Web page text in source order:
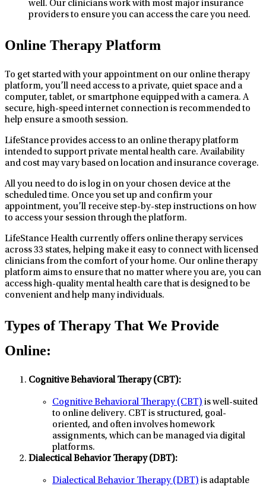
well. Our clinicians work with most major insurance
providers to ensure you can access the care you need.
Online Therapy Platform
To get started with your appointment on our online therapy
platform, you’ll need access to a private, quiet space and a
computer, tablet, or smartphone equipped with a camera. A
secure, high-speed internet connection is recommended to
help ensure a smooth session.
LifeStance provides access to an online therapy platform
intended to support private mental health care. Availability
and cost may vary based on location and insurance coverage.
All you need to do is log in on your chosen device at the
scheduled time. Once you set up and confirm your
appointment, you’ll receive step-by-step instructions on how
to access your session through the platform.
LifeStance Health currently offers online therapy services
across 33 states, helping make it easy to connect with licensed
clinicians from the comfort of your home. Our online therapy
platform aims to ensure that no matter where you are, you can
access high-quality mental health care that is designed to be
convenient and help many individuals.
Types of Therapy That We Provide
Online:
Cognitive Behavioral Therapy (CBT):
Cognitive Behavioral Therapy (CBT) is well-suited
to online delivery. CBT is structured, goal-
oriented, and often involves homework
assignments, which can be managed via digital
platforms.
Dialectical Behavior Therapy (DBT):
Dialectical Behavior Therapy (DBT) is adaptable